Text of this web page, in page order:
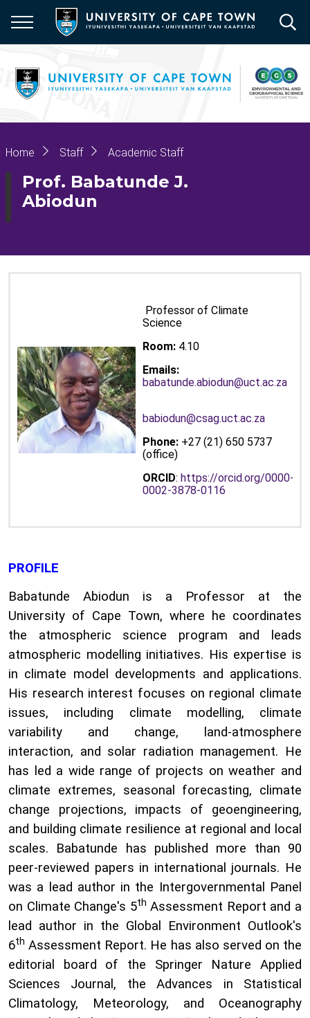
main
Breadcrumb
Home Staff Academic Staff
Prof. Babatunde J.
Abiodun
Professor of Climate
Science
Room: 4.10
Emails:
babatunde.abiodun@uct.ac.za
babiodun@csag.uct.ac.za
Phone:+27 (21) 650 5737
(office)
ORCID: https://orcid.org/0000-
0002-3878-0116
PROFILE
Babatunde Abiodun is a Professor at the
University of Cape Town, where he coordinates
the atmospheric science program and leads
atmospheric modelling initiatives. His expertise is
in climate model developments and applications.
His research interest focuses on regional climate
issues, including climate modelling, climate
variability and change, land-atmosphere
interaction, and solar radiation management. He
has led a wide range of projects on weather and
climate extremes, seasonal forecasting, climate
change projections, impacts of geoengineering,
and building climate resilience at regional and local
scales. Babatunde has published more than 90
peer-reviewed papers in international journals. He
was a lead author in the Intergovernmental Panel
on Climate Change's 5th Assessment Report and a
lead author in the Global Environment Outlook's
6th Assessment Report. He has also served on the
editorial board of the Springer Nature Applied
Sciences Journal, the Advances in Statistical
Climatology, Meteorology, and Oceanography